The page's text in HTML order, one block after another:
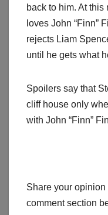
back to him. At this
loves John “Finn”
rejects Liam
until he gets what
Spoilers say that
cliff house only
with John “Finn”
Share your
comment section